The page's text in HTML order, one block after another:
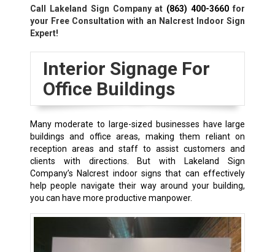
Call Lakeland Sign Company at (863) 400-3660 for
your Free Consultation with an Nalcrest Indoor Sign
Expert!
Interior Signage For
Office Buildings
Many moderate to large-sized businesses have large
buildings and office areas, making them reliant on
reception areas and staff to assist customers and
clients with directions. But with Lakeland Sign
Company’s Nalcrest indoor signs that can effectively
help people navigate their way around your building,
you can have more productive manpower.